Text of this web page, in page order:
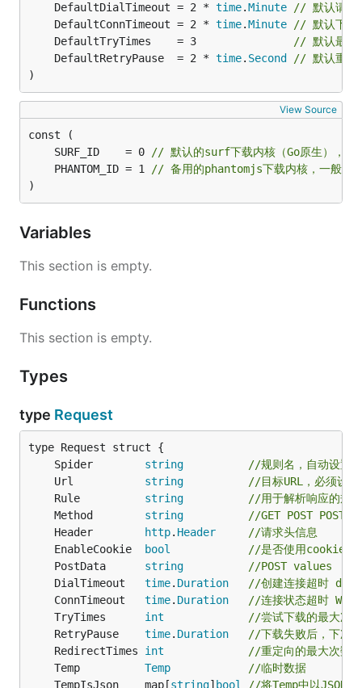
	DefaultDialTimeout = 2 *
time.Minute
// 默认请求
	DefaultConnTimeout = 2 *
time.Minute
// 默认下载
	DefaultTryTimes    = 3
// 默认最大
	DefaultRetryPause  = 2 *
time. Second
// 默认重新
)
View Source
	SURF_ID    = 0
// 默认的surf下载内核（Go原生），此
	PHANTOM_ID = 1
// 备用的phantomjs下载内核，一般不
)
Variables
This section is empty.
Functions
This section is empty.
Types
type Request
	Spider
string
//规则名，自动设置
	Url
string
//目标URL，必须设置
	Rule
string
//用于解析响应的规
	Method
string
//GET POST POST-M
	Header
http. Header
//请求头信息
	EnableCookie
bool
//是否使用cookies
	PostData
string
//POST values
	DialTimeout
time. Duration
//创建连接超时
	ConnTimeout
time. Duration
//连接状态超时
	TryTimes
int
//尝试下载的最大次数
	RetryPause
time. Duration
//下载失败后，下次
	RedirectTimes
int
//重定向的最大次数
	Temp
Temp
//临时数据
	TempIsJson    map[
string] bool //将Temp中以JSON